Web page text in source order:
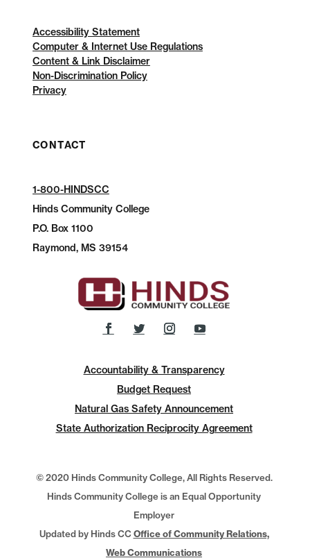
Accessibility Statement
Computer & Internet Use Regulations
Content & Link Disclaimer
Non-Discrimination Policy
Privacy
CONTACT
1-800-HINDSCC
Hinds Community College
P.O.Box 1100
Raymond, MS 39154
Accountability & Transparency
Budget Request
Natural Gas Safety Announcement
State Authorization Reciprocity Agreement
© 2020 Hinds Community College, All Rights Reserved.
Hinds Community College is an Equal Opportunity
Employer
Updated by Hinds CCOffice of Community Relations,
Web Communications